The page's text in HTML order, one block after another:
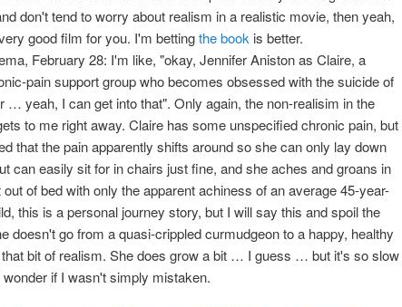
don't tend to worry about realism in a realistic movie, then yeah,
good film for you. I'm bettingthe book is better.
February 28: I'm like, "okay, Jennifer Aniston as Claire, a
pain support group who becomes obsessed with the suicide of
… yeah, I can get into that". Only again, the non-realisim in the
to me right away. Claire has some unspecified chronic pain, but
that the pain apparently shifts around so she can only lay down
can easily sit for in chairs just fine, and she aches and groans in
of bed with only the apparent achiness of an average 45-year-
this is a personal journey story, but I will say this and spoil the
doesn't go from a quasi-crippled curmudgeon to a happy, healthy
bit of realism. She does grow a bit … I guess … but it's so slow
if I wasn't simply mistaken.